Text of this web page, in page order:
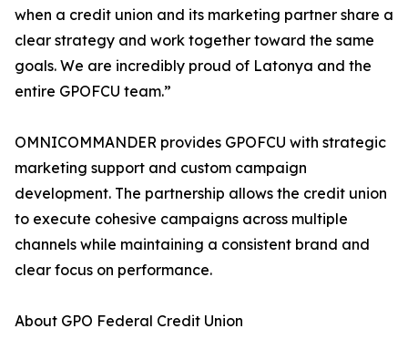
when a credit union and its marketing partner share a
clear strategy and work together toward the same
goals. We are incredibly proud of Latonya and the
entire GPOFCU team.”
OMNICOMMANDER provides GPOFCU with strategic
marketing support and custom campaign
development. The partnership allows the credit union
to execute cohesive campaigns across multiple
channels while maintaining a consistent brand and
clear focus on performance.
About GPO Federal Credit Union